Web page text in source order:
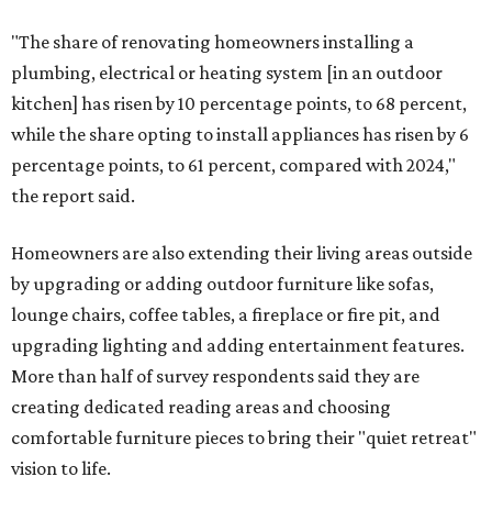
"The share of renovating homeowners installing a
plumbing, electrical or heating system [in an outdoor
kitchen] has risen by 10 percentage points, to 68 percent,
while the share opting to install appliances has risen by 6
percentage points, to 61 percent, compared with 2024,"
the report said.
Homeowners are also extending their living areas outside
by upgrading or adding outdoor furniture like sofas,
lounge chairs, coffee tables, a fireplace or fire pit, and
upgrading lighting and adding entertainment features.
More than half of survey respondents said they are
creating dedicated reading areas and choosing
comfortable furniture pieces to bring their "quiet retreat"
vision to life.